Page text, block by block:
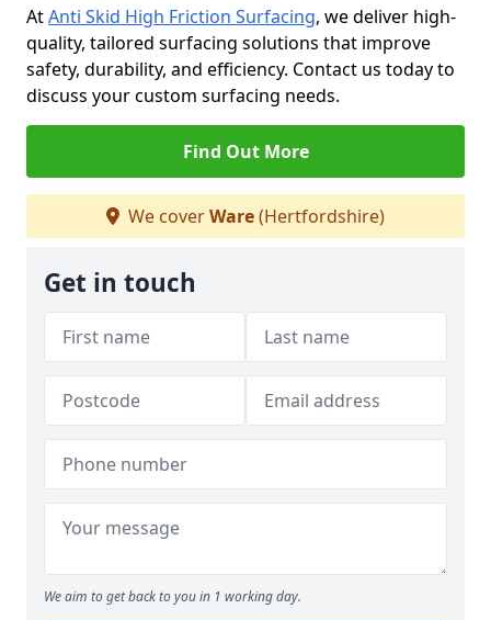
AtAnti Skid High Friction Surfacing, we deliver high-
quality, tailored surfacing solutions that improve
safety, durability, and efficiency. Contact us today to
discuss your custom surfacing needs.
Find Out More
We coverWare(Hertfordshire)
Get in touch
We aim to get back to you in 1 working day.